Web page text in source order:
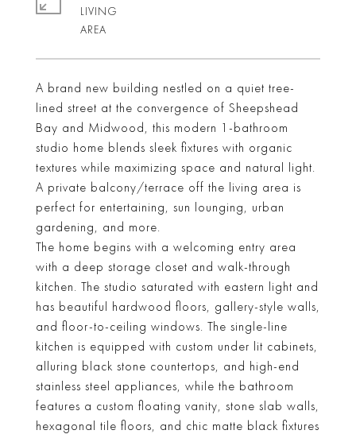
A brand new building nestled on a quiet tree-
lined street at the convergence of Sheepshead
Bay and Midwood, this modern 1-bathroom
studio home blends sleek fixtures with organic
textures while maximizing space and natural light.
A private balcony/terrace off the living area is
perfect for entertaining, sun lounging, urban
gardening, and more.
The home begins with a welcoming entry area
with a deep storage closet and walk-through
kitchen. The studio saturated with eastern light and
has beautiful hardwood floors, gallery-style walls,
and floor-to-ceiling windows. The single-line
kitchen is equipped with custom under lit cabinets,
alluring black stone countertops, and high-end
stainless steel appliances, while the bathroom
features a custom floating vanity, stone slab walls,
hexagonal tile floors, and chic matte black fixtures
LIVING